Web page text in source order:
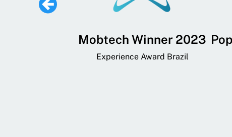
Mobtech Winner 2023
Experience Award Brazil